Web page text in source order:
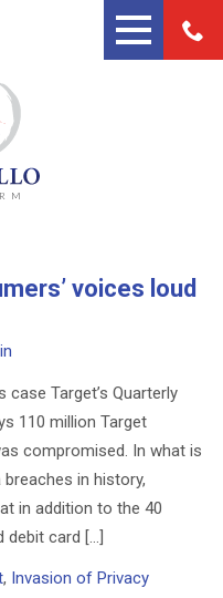
II
voices loud
Target’s Quarterly
110 million Target
compromised. In what is
in history,
in addition to the 40
debit card […]
, Invasion of Privacy